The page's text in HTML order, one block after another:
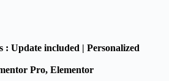
: Update included | Personalized
Pro, Elementor